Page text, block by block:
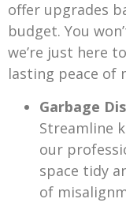
offer upgrades
budget. You
we’re just here
lasting peace of
Garbage
Streamline
our
space tidy
of